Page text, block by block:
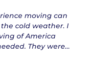
moving can
the cold weather. I
of America
They were…